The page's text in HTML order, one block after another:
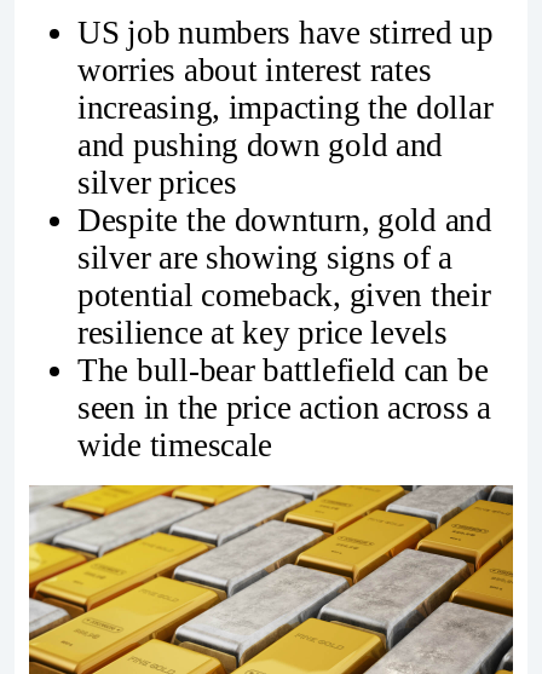
US job numbers have stirred up
worries about interest rates
increasing, impacting the dollar
and pushing down gold and
silver prices
Despite the downturn, gold and
silver are showing signs of a
potential comeback, given their
resilience at key price levels
The bull-bear battlefield can be
seen in the price action across a
wide timescale